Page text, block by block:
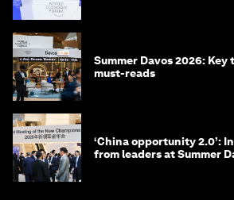
Summer Davos 2026: Key
must-reads
‘China opportunity 2.0’:
from leaders at Summer